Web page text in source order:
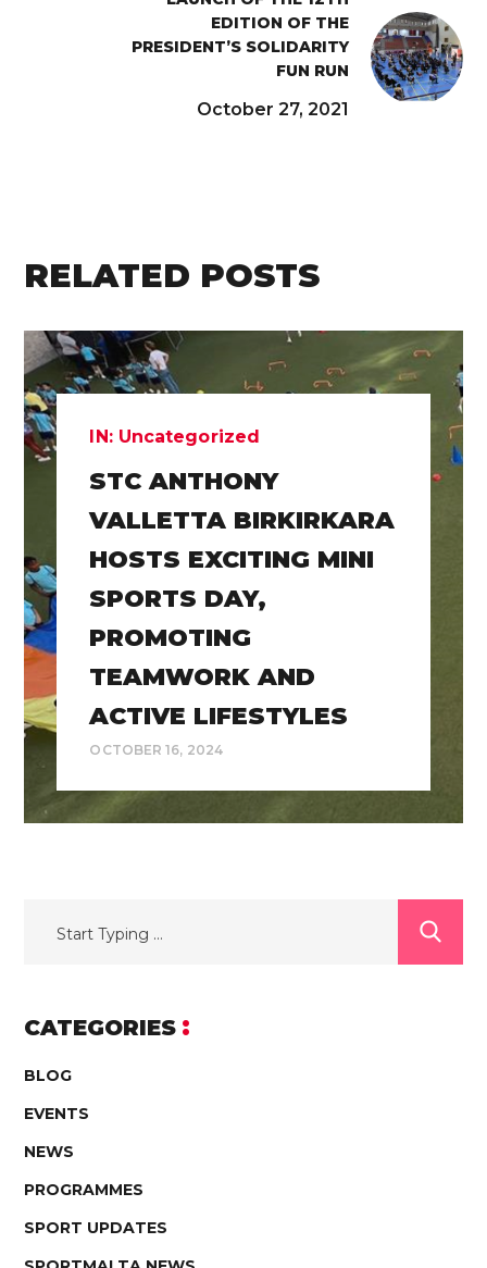
EDITION OF THE
PRESIDENT’S SOLIDARITY
FUN RUN
October 27, 2021
RELATED POSTS
IN: Uncategorized
STC ANTHONY
VALLETTA BIRKIRKARA
HOSTS EXCITING MINI
SPORTS DAY,
PROMOTING
TEAMWORK AND
ACTIVE LIFESTYLES
OCTOBER 16, 2024
CATEGORIES
BLOG
EVENTS
NEWS
PROGRAMMES
SPORT UPDATES